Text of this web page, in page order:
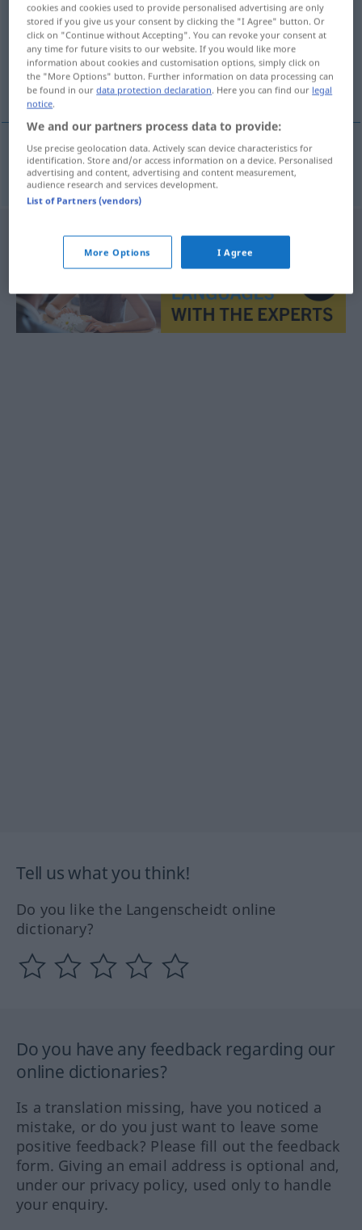
Overview of all translations
(For more details, click/tap on the translation)
Schlucht
Schlucht roklina
Tell us what you think!
Do you like the Langenscheidt online
dictionary?
Do you have any feedback regarding our
online dictionaries?
Is a translation missing, have you noticed a
mistake, or do you just want to leave some
positive feedback? Please fill out the feedback
form. Giving an email address is optional and,
under our privacy policy, used only to handle
your enquiry.
cookies and cookies used to provide personalised advertising are only
stored if you give us your consent by clicking the "I Agree" button. Or
click on "Continue without Accepting". You can revoke your consent at
any time for future visits to our website. If you would like more
information about cookies and customisation options, simply click on
the "More Options" button. Further information on data processing can
be found in ourdata protection declaration. Here you can find our legal
notice.
We and our partners process data to provide:
Use precise geolocation data. Actively scan device characteristics for
identification. Store and/or access information on a device. Personalised
advertising and content, advertising and content measurement,
audience research and services development.
List of Partners (vendors)
More Options I Agree